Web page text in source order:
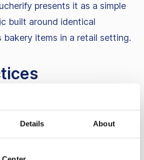
Details About
presents it as a simple
built around identical
bakery items in a retail setting.
mechanic into other bundle